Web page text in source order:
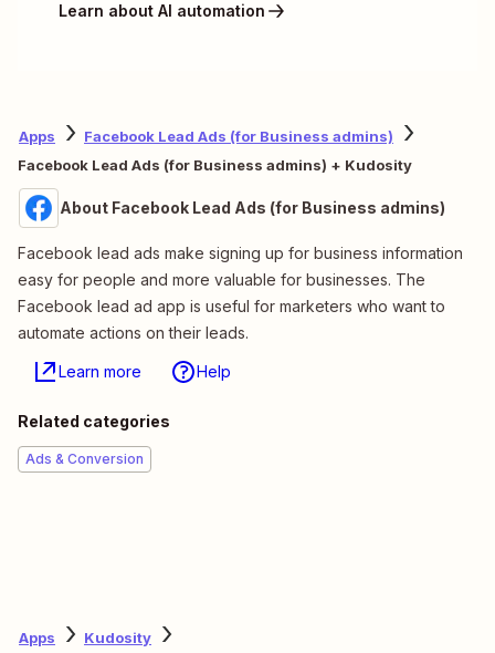
Learn about AI automation
Apps
Facebook Lead Ads (for Business admins)
Facebook Lead Ads (for Business admins) + Kudosity
About Facebook Lead Ads (for Business admins)
Facebook lead ads make signing up for business information
easy for people and more valuable for businesses. The
Facebook lead ad app is useful for marketers who want to
automate actions on their leads.
Learn more Help
Related categories
Ads & Conversion
Apps
Kudosity